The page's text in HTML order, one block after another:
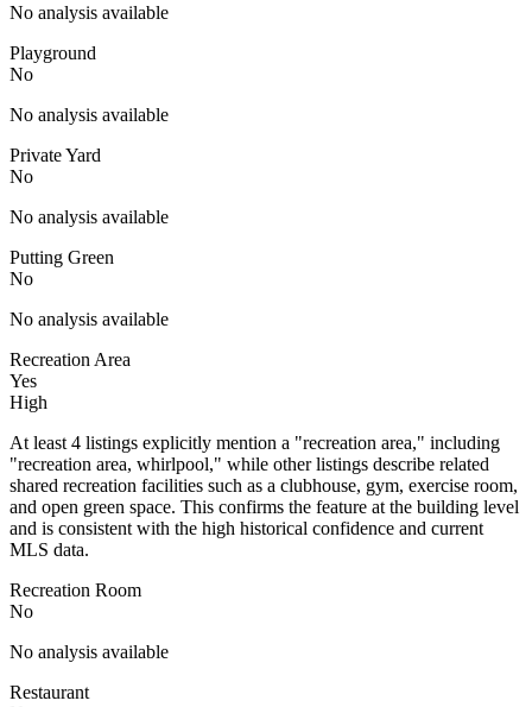
No analysis available
Playground
No
No analysis available
Private Yard
No
No analysis available
Putting Green
No
No analysis available
Recreation Area
Yes
High
At least 4 listings explicitly mention a "recreation area," including
"recreation area, whirlpool," while other listings describe related
shared recreation facilities such as a clubhouse, gym, exercise room,
and open green space. This confirms the feature at the building level
and is consistent with the high historical confidence and current
MLS data.
Recreation Room
No
No analysis available
Restaurant